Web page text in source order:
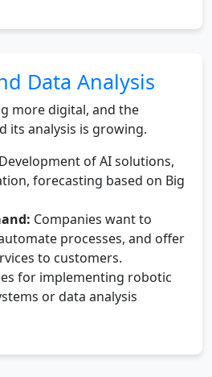
Data Analysis
more digital, and the
its analysis is growing.
Development of AI solutions,
forecasting based on Big
Companies want to
processes, and offer
to customers.
for implementing robotic
or data analysis